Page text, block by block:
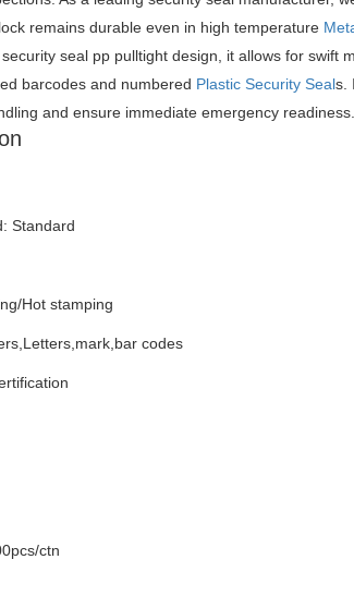
remains durable even in high temperature
seal pp pulltight design, it allows for swift
barcodes and numbered Plastic Security Seals.
and ensure immediate emergency readiness.
Standard
Hot stamping
codes
ctn